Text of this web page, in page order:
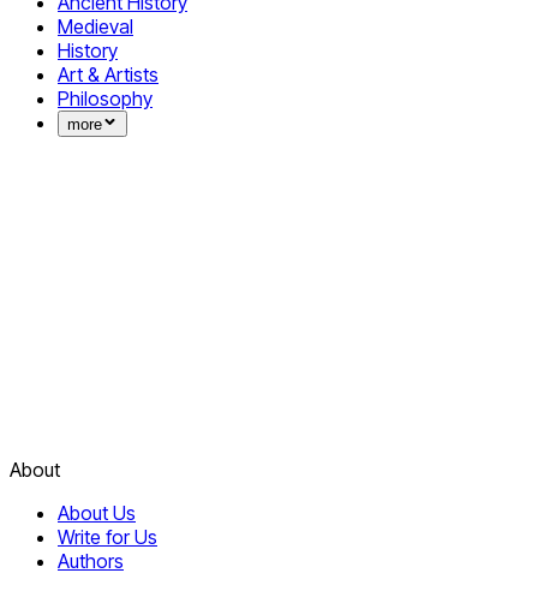
Medieval
History
Art & Artists
Philosophy
more
About
About Us
Write for Us
Authors